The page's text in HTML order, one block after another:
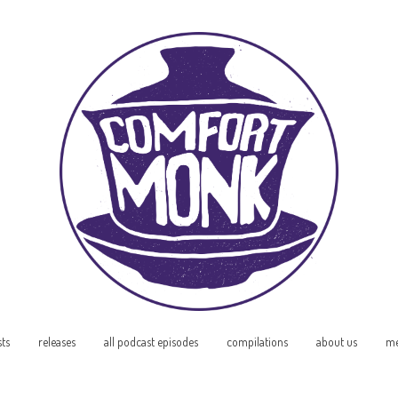
releases all podcast episodes compilations about us